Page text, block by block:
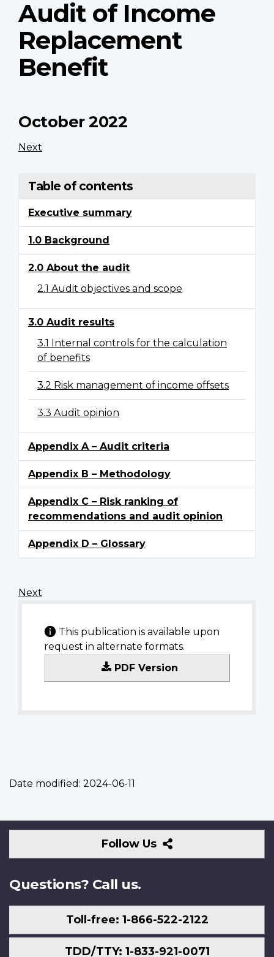
Audit of Income
Replacement
Benefit
October 2022
Next
Table of contents
Executive summary
1.0 Background
2.0 About the audit
2.1 Audit objectives and scope
3.0 Audit results
3.1 Internal controls for the calculation
of benefits
3.2 Risk management of income offsets
3.3 Audit opinion
Appendix A – Audit criteria
Appendix B – Methodology
Appendix C – Risk ranking of
recommendations and audit opinion
Appendix D – Glossary
Next
This publication is available upon
request in alternate formats.
PDF Version
Date modified: 2024-06-11
Follow Us
Follow
Us
Questions? Call us.
Toll-free: 1-866-522-2122
TDD/TTY: 1-833-921-0071